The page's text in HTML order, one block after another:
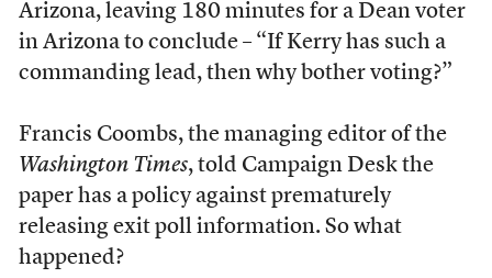
Arizona, leaving 180 minutes for a Dean voter
in Arizona to conclude – “If Kerry has such a
commanding lead, then why bother voting?”
Francis Coombs, the managing editor of the
Washington Times, told Campaign Desk the
paper has a policy against prematurely
releasing exit poll information. So what
happened?